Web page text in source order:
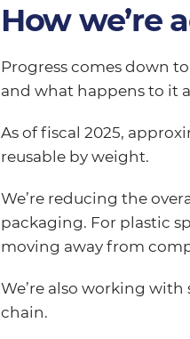
How we’re
Progress comes down
and what happens to it
As of fiscal 2025,
reusable by weight.
We’re reducing the
packaging. For plastic
moving away from
We’re also working
chain.